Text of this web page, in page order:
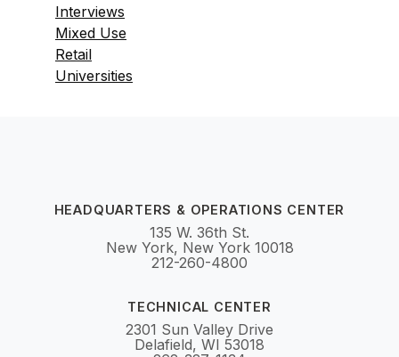
Interviews
Mixed Use
Retail
Universities
HEADQUARTERS & OPERATIONS CENTER
135 W. 36th St.
New York, New York 10018
212-260-4800
TECHNICAL CENTER
2301 Sun Valley Drive
Delafield, WI 53018